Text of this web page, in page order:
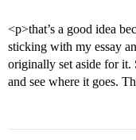
<p>that’s a good idea
sticking with my essay
originally set aside for
and see where it goes.